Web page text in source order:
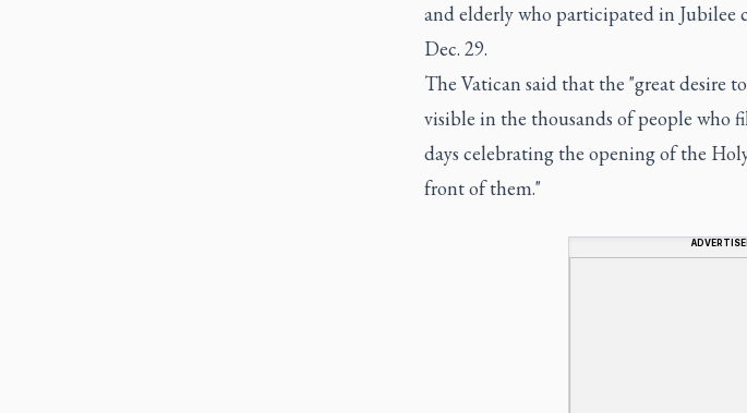
and elderly who participated in Jubilee
Dec. 29.
The Vatican said that the "great desire
visible in the thousands of people who
days celebrating the opening of the
front of them."